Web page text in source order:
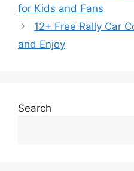
for Kids and Fans
12+ Free Rally Car
and Enjoy
Search